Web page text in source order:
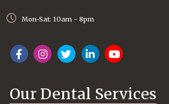
Mon-Sat: 10am - 8pm
Our Dental Services